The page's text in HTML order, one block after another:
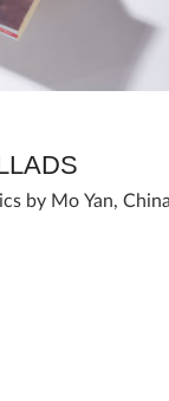
by Mo Yan,